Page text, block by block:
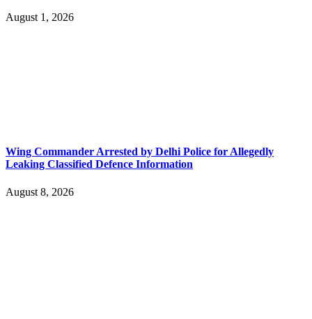
August 1, 2026
Wing Commander Arrested by Delhi Police for Allegedly
Leaking Classified Defence Information
August 8, 2026